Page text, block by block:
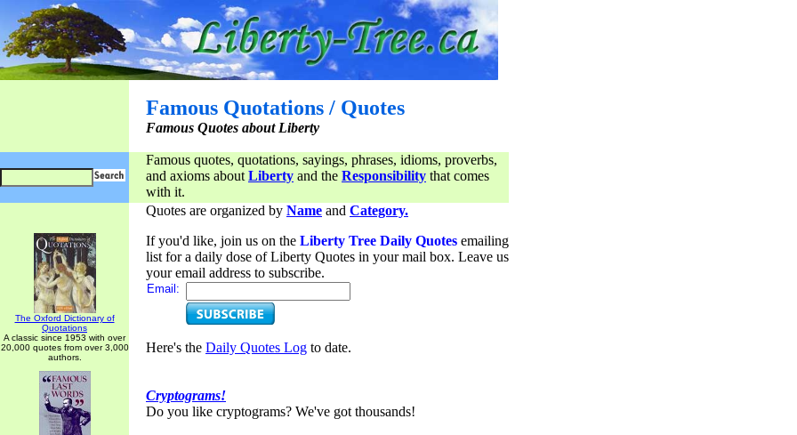
Famous Quotations / Quotes
Famous Quotes about Liberty
Famous quotes, quotations, sayings, phrases, idioms, proverbs,
and axioms about Liberty and the Responsibility that comes
with it.
The Oxford Dictionary of
Quotations
A classic since 1953 with over
20,000 quotes from over 3,000
authors.
Quotes are organized by Name and Category.
If you'd like, join us on the Liberty Tree Daily Quotes emailing
list for a daily dose of Liberty Quotes in your mail box. Leave us
your email address to subscribe.
Email:
Here's the Daily Quotes Log to date.
Cryptograms!
Do you like cryptograms? We've got thousands!